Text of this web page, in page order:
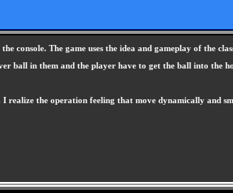
console. The game uses the idea and gameplay of the
in them and the player have to get the ball into the
the operation feeling that move dynamically and